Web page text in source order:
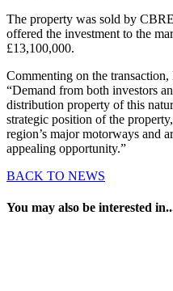
The property was sold by
offered the investment to the
£13,100,000.
Commenting on the
“Demand from both investors
distribution property of this
strategic position of the
region’s major motorways and
appealing opportunity.”
BACK TO NEWS
You may also be interested